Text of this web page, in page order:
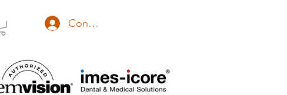
Conectează-te